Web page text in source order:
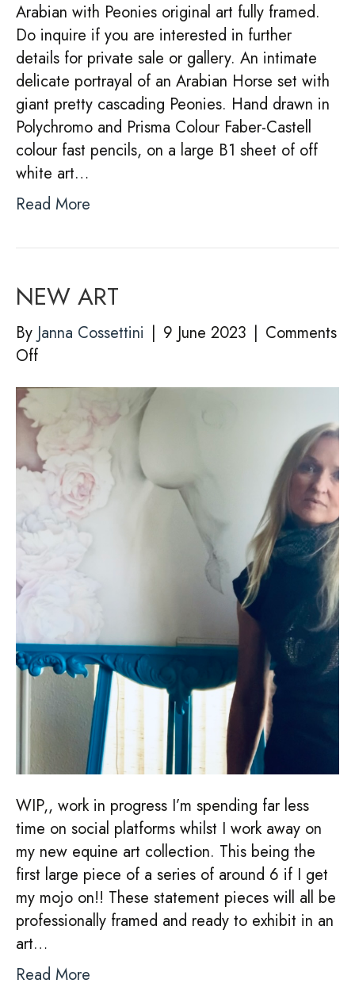
Arabian with Peonies original art fully framed.
Do inquire if you are interested in further
details for private sale or gallery. An intimate
delicate portrayal of an Arabian Horse set with
giant pretty cascading Peonies. Hand drawn in
Polychromo and Prisma Colour Faber-Castell
colour fast pencils, on a large B1 sheet of off
white art…
Read More
NEW ART
By Janna Cossettini | 9 June 2023 | Comments
Offon
WIP,, work in progress I’m spending far less
time on social platforms whilst I work away on
my new equine art collection. This being the
first large piece of a series of around 6 if I get
my mojo on!! These statement pieces will all be
professionally framed and ready to exhibit in an
art…
Read More